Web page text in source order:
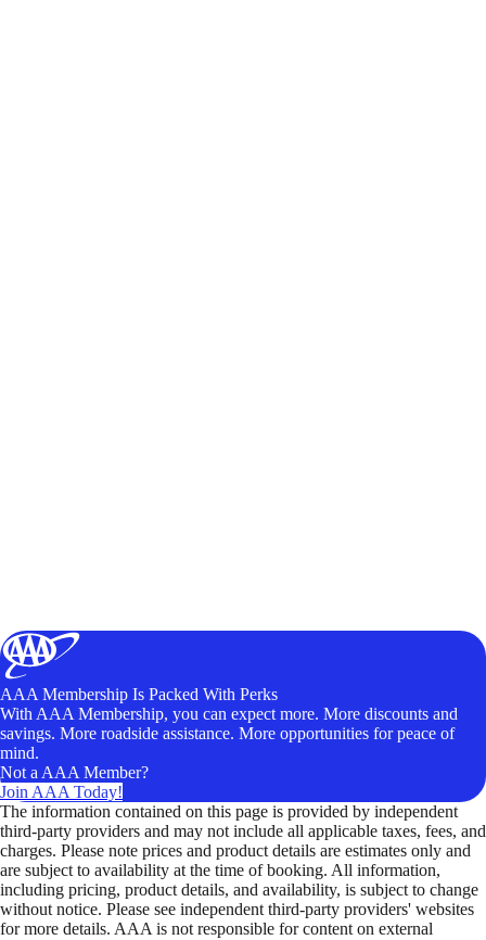
AAA Membership Is Packed With Perks
With AAA Membership, you can expect more. More discounts and
savings. More roadside assistance. More opportunities for peace of
mind.
Not a AAA Member?
Join AAA Today!
The information contained on this page is provided by independent
third-party providers and may not include all applicable taxes, fees, and
charges. Please note prices and product details are estimates only and
are subject to availability at the time of booking. All information,
including pricing, product details, and availability, is subject to change
without notice. Please see independent third-party providers' websites
for more details. AAA is not responsible for content on external